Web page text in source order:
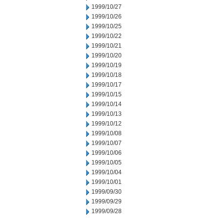
1999/10/27
1999/10/26
1999/10/25
1999/10/22
1999/10/21
1999/10/20
1999/10/19
1999/10/18
1999/10/17
1999/10/15
1999/10/14
1999/10/13
1999/10/12
1999/10/08
1999/10/07
1999/10/06
1999/10/05
1999/10/04
1999/10/01
1999/09/30
1999/09/29
1999/09/28